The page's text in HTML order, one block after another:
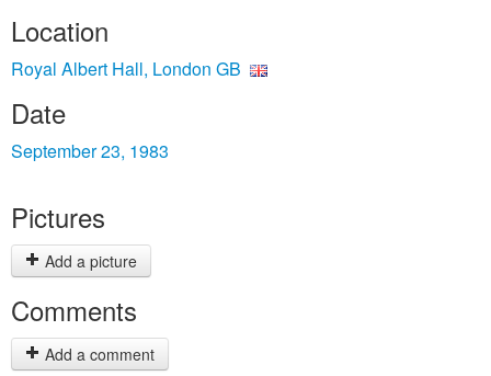
Location
Royal Albert Hall, London GB
Date
September 23, 1983
Pictures
Add a picture
Comments
Add a comment